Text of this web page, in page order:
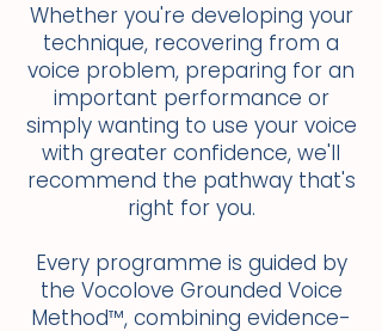
Whether you're developing your
technique, recovering from a
voice problem, preparing for an
important performance or
simply wanting to use your voice
with greater confidence, we'll
recommend the pathway that's
right for you.
Every programme is guided by
the Vocolove Grounded Voice
Method™, combining evidence-